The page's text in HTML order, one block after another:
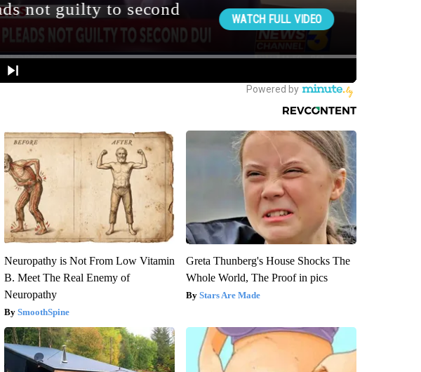
Neuropathy is Not From Low Vitamin
B. Meet The Real Enemy of
Neuropathy
SmoothSpine
Greta Thunberg's House Shocks The
Whole World, The Proof in pics
Stars Are Made